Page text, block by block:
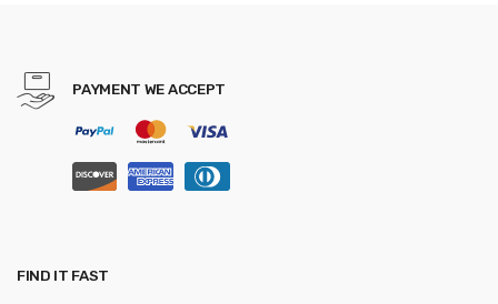
PAYMENT WE ACCEPT
FIND IT FAST